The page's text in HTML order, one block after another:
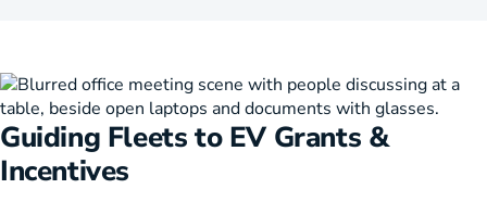
Guiding Fleets to EV Grants &
Incentives